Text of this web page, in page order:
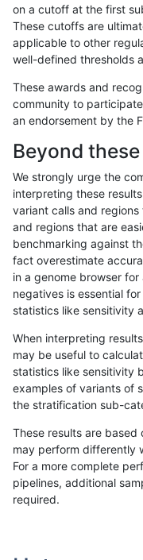
«12...1696 169716981699
ltrigg-rtg1 INDEL
ltrigg-rtg1 INDEL
ltrigg-rtg1 INDEL
ltrigg-rtg1 INDEL
ltrigg-rtg1 INDEL
ltrigg-rtg1 INDEL
ltrigg-rtg1 INDEL
ltrigg-rtg1 INDEL
on a cutoff at the first
These cutoffs are
applicable to other
well-defined thresholds
These awards and
community to
an endorsement by the
Beyond
We strongly urge the
interpreting these
variant calls and
and regions that are
benchmarking against
fact overestimate
in a genome browser
negatives is essential
statistics like sensitivity
When interpreting
may be useful to
statistics like sensitivity
examples of variants of
the stratification sub-
These results are based
may perform differently
For a more complete
pipelines, additional
required.